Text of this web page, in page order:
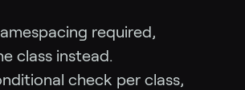
required,
class instead.
check per class,